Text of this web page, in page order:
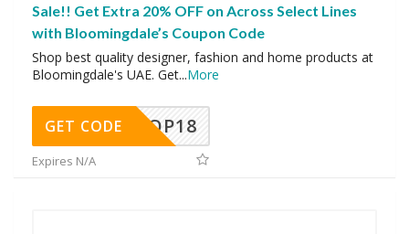
Sale!! Get Extra 20% OFF on Across Select Lines
with Bloomingdale’s Coupon Code
Shop best quality designer, fashion and home products at
Bloomingdale's UAE. Get...More
OP18
GET CODE
Expires N/A